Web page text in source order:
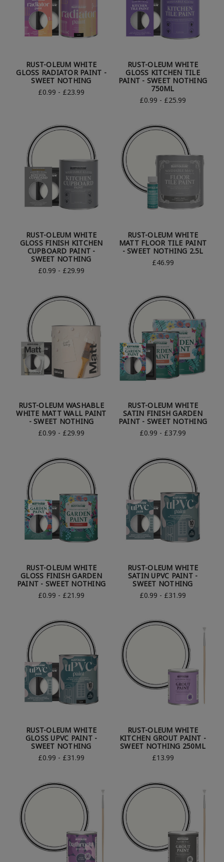
RUST-OLEUM WHITE
GLOSS RADIATOR PAINT -
SWEET NOTHING
£0.99 - £23.99
RUST-OLEUM WHITE
GLOSS KITCHEN TILE
PAINT - SWEET NOTHING
750ML
£0.99 - £25.99
RUST-OLEUM WHITE
GLOSS FINISH KITCHEN
CUPBOARD PAINT -
SWEET NOTHING
£0.99 - £29.99
RUST-OLEUM WHITE
MATT FLOOR TILE PAINT
- SWEET NOTHING 2.5L
£46.99
RUST-OLEUM WASHABLE
WHITE MATT WALL PAINT
- SWEET NOTHING
£0.99 - £29.99
RUST-OLEUM WHITE
SATIN FINISH GARDEN
PAINT - SWEET NOTHING
£0.99 - £37.99
RUST-OLEUM WHITE
GLOSS FINISH GARDEN
PAINT - SWEET NOTHING
£0.99 - £21.99
RUST-OLEUM WHITE
SATIN UPVC PAINT -
SWEET NOTHING
£0.99 - £31.99
RUST-OLEUM WHITE
GLOSS UPVC PAINT -
SWEET NOTHING
£0.99 - £31.99
RUST-OLEUM WHITE
KITCHEN GROUT PAINT -
SWEET NOTHING 250ML
£13.99